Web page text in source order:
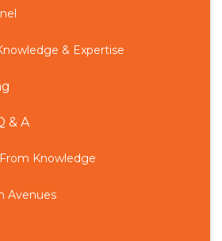
& Expertise
& A
Knowledge
Avenues